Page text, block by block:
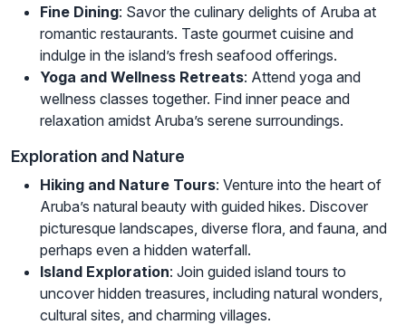
Fine Dining: Savor the culinary delights of Aruba at
romantic restaurants. Taste gourmet cuisine and
indulge in the island’s fresh seafood offerings.
Yoga and Wellness Retreats: Attend yoga and
wellness classes together. Find inner peace and
relaxation amidst Aruba’s serene surroundings.
Exploration and Nature
Hiking and Nature Tours: Venture into the heart of
Aruba’s natural beauty with guided hikes. Discover
picturesque landscapes, diverse flora, and fauna, and
perhaps even a hidden waterfall.
Island Exploration: Join guided island tours to
uncover hidden treasures, including natural wonders,
cultural sites, and charming villages.